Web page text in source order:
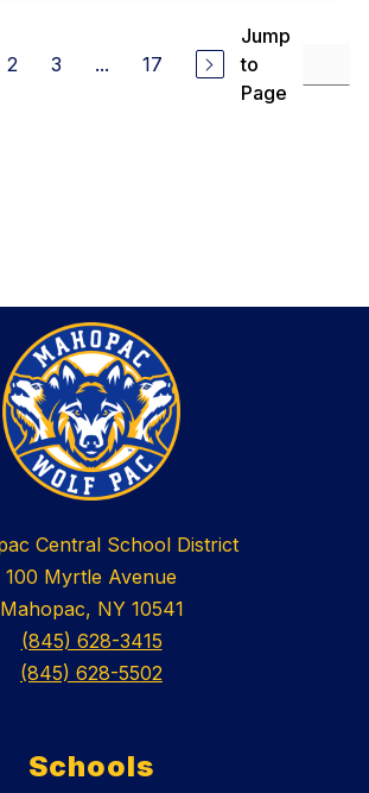
2 3 ... 17
Jump
to
Page
Central School District
100 Myrtle Avenue
Mahopac, NY 10541
(845) 628-3415
(845) 628-5502
Schools